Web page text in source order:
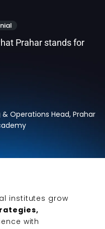
hat Prahar standsfor
Operations Head, Prahar
institutes grow
with